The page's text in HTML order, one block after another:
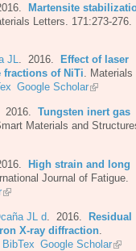
Martensite
Letters. 171:273-276.
JL. 2016.
Effect of laser
fractions of NiTi. Materials
Google Scholar
2016. Tungsten inert gas
Materials and
High strain and long
Journal of Fatigue.
JL d . 2016. Residual
X-ray diffraction
BibTex Google Scholar